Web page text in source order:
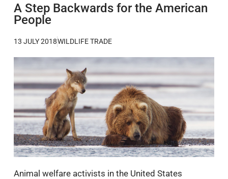
A Step Backwards for the American
People
13 JULY 2018WILDLIFE TRADE
Animal welfare activists in the United States